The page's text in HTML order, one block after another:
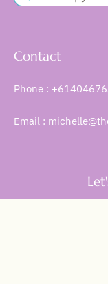
Contact
Phone :
Email :